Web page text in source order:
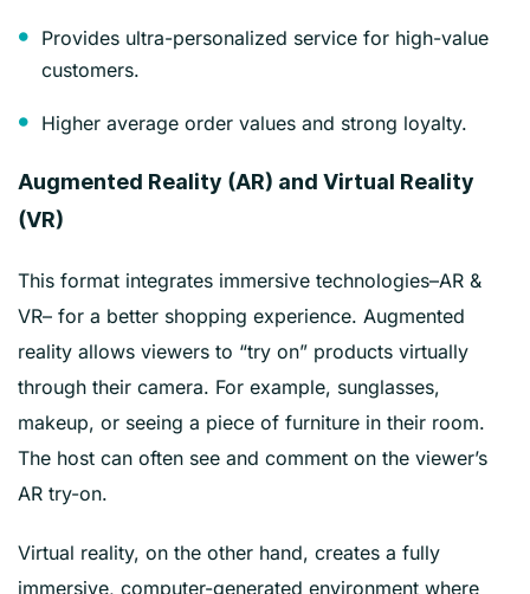
Provides ultra-personalized service for high-value
customers.
Higher average order values and strong loyalty.
Augmented Reality (AR) and Virtual Reality
(VR)
This format integrates immersive technologies–AR &
VR– for a better shopping experience. Augmented
reality allows viewers to “try on” products virtually
through their camera. For example, sunglasses,
makeup, or seeing a piece of furniture in their room.
The host can often see and comment on the viewer’s
AR try-on.
Virtual reality, on the other hand, creates a fully
immersive, computer-generated environment where